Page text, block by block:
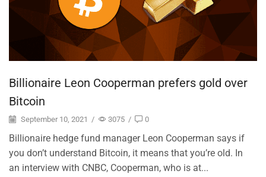
Billionaire Leon Cooperman prefers gold over
Bitcoin
September 10, 2021 / 3075 / 0
Billionaire hedge fund manager Leon Cooperman says if
you don’t understand Bitcoin, it means that you’re old. In
an interview with CNBC, Cooperman, who is at...